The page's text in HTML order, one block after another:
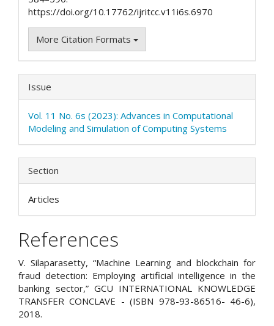
https://doi.org/10.17762/ijritcc.v11i6s.6970
More Citation Formats
Issue
Vol. 11 No. 6s (2023): Advances in Computational
Modeling and Simulation of Computing Systems
Section
Articles
References
V. Silaparasetty, “Machine Learning and blockchain for
fraud detection: Employing artificial intelligence in the
banking sector,” GCU INTERNATIONAL KNOWLEDGE
TRANSFER CONCLAVE - (ISBN 978-93-86516- 46-6),
2018.